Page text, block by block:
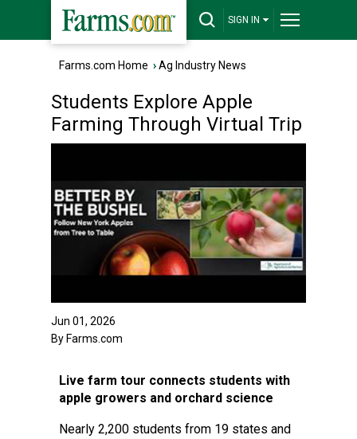
SIGN IN
Farms.com Home ›Ag Industry News
Students Explore Apple
Farming Through Virtual Trip
Jun 01, 2026
By Farms.com
Live farm tour connects students with
apple growers and orchard science
Nearly 2,200 students from 19 states and